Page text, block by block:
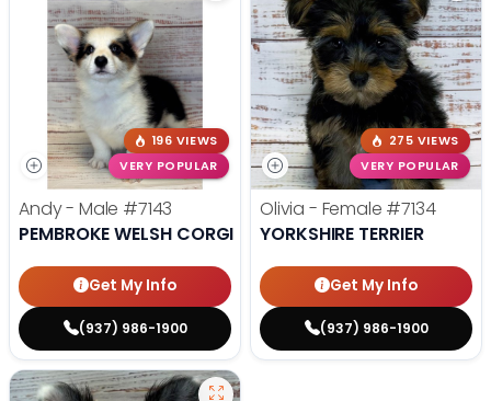
196 VIEWS
VERY POPULAR
Andy - Male #7143
PEMBROKE WELSH CORGI
Get My Info
(937) 986-1900
275 VIEWS
VERY POPULAR
Olivia - Female #7134
YORKSHIRE TERRIER
Get My Info
(937) 986-1900